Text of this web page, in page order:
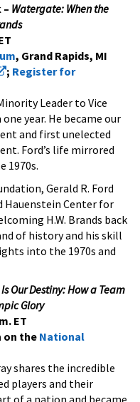
Watergate: When the
, Grand Rapids, MI
; Register for
Leader to Vice
year. He became our
and first unelected
Ford’s life mirrored
1970s.
Gerald R. Ford
Hauenstein Center for
H.W. Brands back
of history and his skill
into the 1970s and
Our Destiny: How a Team
Glory
ET
on theNational
shares the incredible
players and their
of a nation and became